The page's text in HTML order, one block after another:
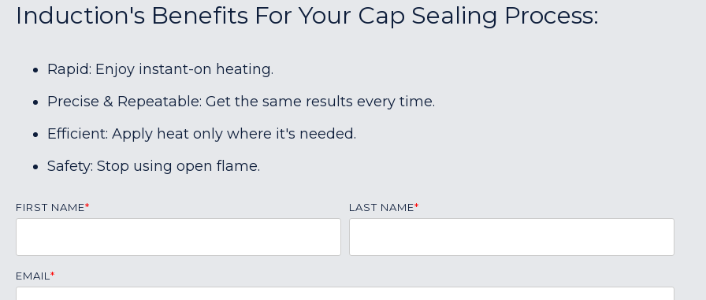
Induction's Benefits For Your Cap Sealing Process:
Rapid: Enjoy instant-on heating.
Precise & Repeatable: Get the same results every time.
Efficient: Apply heat only where it's needed.
Safety: Stop using open flame.
FIRST NAME* LAST NAME*
EMAIL *